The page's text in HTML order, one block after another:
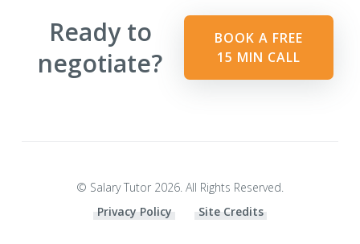
Ready to
negotiate?
BOOK A FREE
15 MIN CALL
© Salary Tutor 2026. All Rights Reserved.
Privacy Policy
Site Credits